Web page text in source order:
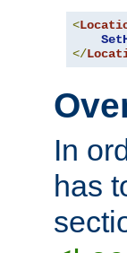
<
</
In
has